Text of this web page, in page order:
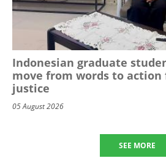
Indonesian graduate
move from words to action
justice
05 August 2026
SEE MORE